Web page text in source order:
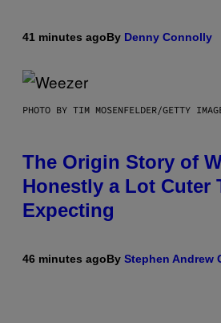
41 minutes agoBy Denny Connolly
PHOTO BY TIM MOSENFELDER/GETTY
The Origin Story of
Honestly a Lot Cuter
Expecting
46 minutes agoBy Stephen Andrew